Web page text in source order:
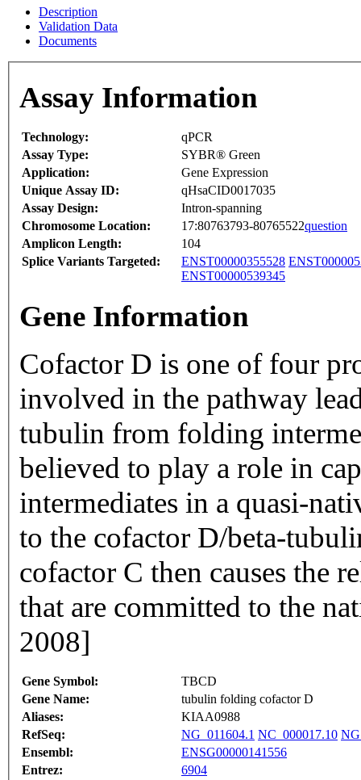
Description
Validation Data
Documents
Assay Information
Technology:
qPCR
Assay Type:
SYBR® Green
Application:
Gene Expression
Unique Assay ID:
qHsaCID0017035
Assay Design:
Intron-spanning
Chromosome Location:
17:80763793-80765522question
Amplicon Length:
104
Splice Variants Targeted:
ENST00000355528
ENST00000539345
Gene Information
Cofactor D is one of four
involved in the pathway
tubulin from folding
believed to play a role in
intermediates in a quasi-
to the cofactor D/beta-
cofactor C then causes the
that are committed to the
2008]
Gene Symbol:
TBCD
Gene Name:
tubulin folding cofactor D
Aliases:
KIAA0988
RefSeq:
NG_011604.1 NC_000017.10
Ensembl:
ENSG00000141556
Entrez:
6904